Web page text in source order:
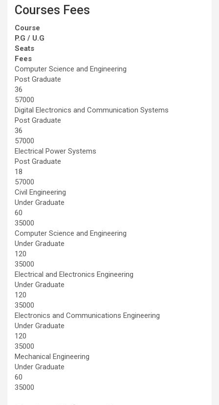
Courses Fees
Course
P.G / U.G
Seats
Fees
Computer Science and Engineering
Post Graduate
36
57000
Digital Electronics and Communication Systems
Post Graduate
36
57000
Electrical Power Systems
Post Graduate
18
57000
Civil Engineering
Under Graduate
60
35000
Computer Science and Engineering
Under Graduate
120
35000
Electrical and Electronics Engineering
Under Graduate
120
35000
Electronics and Communications Engineering
Under Graduate
120
35000
Mechanical Engineering
Under Graduate
60
35000